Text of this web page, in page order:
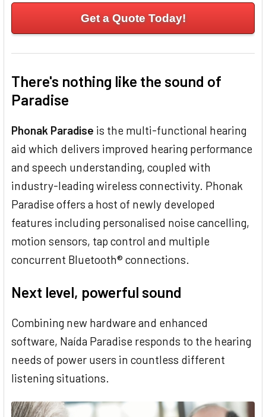
Get a Quote Today!
There's nothing like the sound of
Paradise
Phonak Paradise is the multi-functional hearing
aid which delivers improved hearing performance
and speech understanding, coupled with
industry-leading wireless connectivity. Phonak
Paradise offers a host of newly developed
features including personalised noise cancelling,
motion sensors, tap control and multiple
concurrent Bluetooth® connections.
Next level, powerful sound
Combining new hardware and enhanced
software, Naída Paradise responds to the hearing
needs of power users in countless different
listening situations.